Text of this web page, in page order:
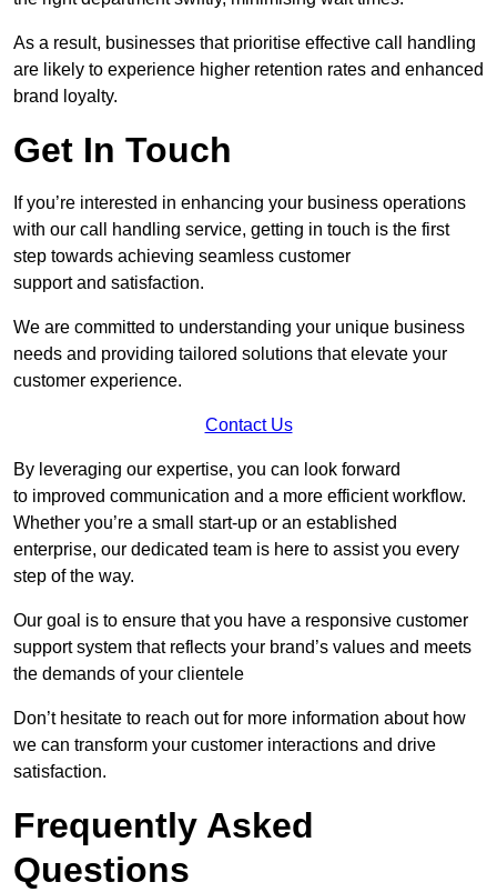
As a result, businesses that prioritise effective call handling
are likely to experience higher retention rates and enhanced
brand loyalty.
Get In Touch
If you’re interested in enhancing your business operations
with our call handling service, getting in touch is the first
step towards achieving seamless customer
support and satisfaction.
We are committed to understanding your unique business
needs and providing tailored solutions that elevate your
customer experience.
Contact Us
By leveraging our expertise, you can look forward
to improved communication and a more efficient workflow.
Whether you’re a small start-up or an established
enterprise, our dedicated team is here to assist you every
step of the way.
Our goal is to ensure that you have a responsive customer
support system that reflects your brand’s values and meets
the demands of your clientele
Don’t hesitate to reach out for more information about how
we can transform your customer interactions and drive
satisfaction.
Frequently Asked
Questions